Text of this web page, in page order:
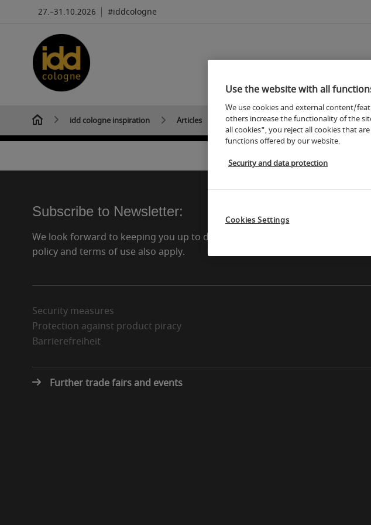
27.–31.10.2026 #iddcologne
idd cologne inspiration Articles
Subscribe to Newsletter:
We look forward to keeping you up to date in the future. The following
policy and terms of use also apply.
Security measures
Protection against product piracy
Barrierefreiheit
Further trade fairs and events
Use the website with all
We use cookies and external content/
others increase the functionality of the
all cookies", you reject all cookies that
functions offered by our website.
Security and data protection
Cookies Settings